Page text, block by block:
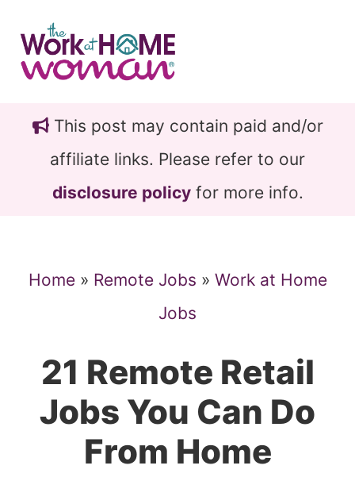
main
content
primary
sidebarThis post may contain paid and/or
affiliate links. Please refer to our
disclosure policyfor more info.
Home» Remote Jobs » Work at Home
Jobs
21 Remote Retail
Jobs You Can Do
From Home